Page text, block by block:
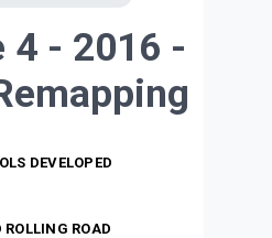
4 - 2016 -
DEVELOPED
ROLLING ROAD